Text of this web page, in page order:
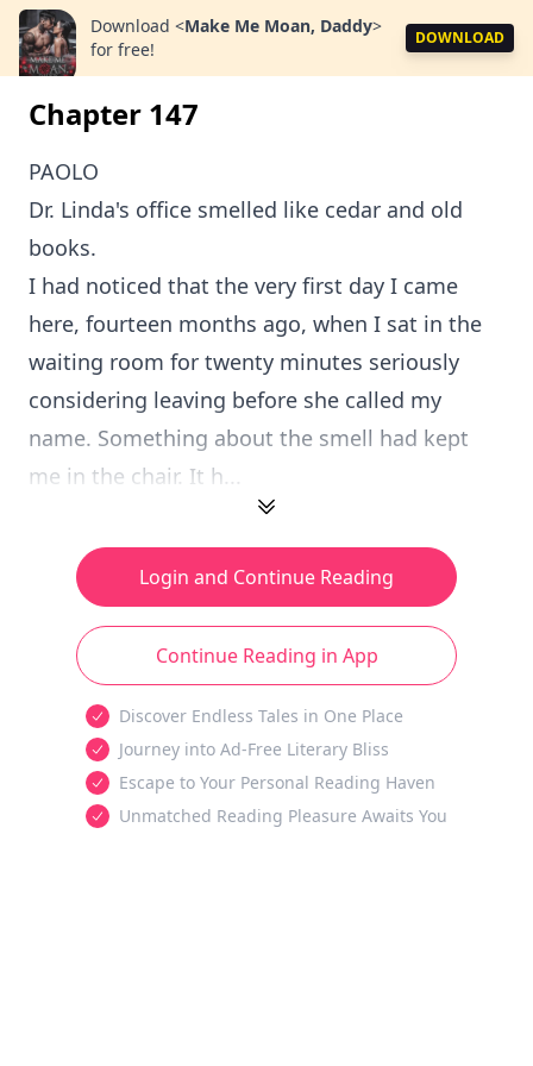
Download <Make Me Moan, Daddy>
for free!
DOWNLOAD
Chapter 147
PAOLO
Dr. Linda's office smelled like cedar and old
books.
I had noticed that the very first day I came
here, fourteen months ago, when I sat in the
waiting room for twenty minutes seriously
considering leaving before she called my
name. Something about the smell had kept
me in the chair. It h...
Login and Continue Reading
Continue Reading in App
Discover Endless Tales in One Place
Journey into Ad-Free Literary Bliss
Escape to Your Personal Reading Haven
Unmatched Reading Pleasure Awaits You